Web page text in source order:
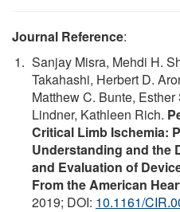
Journal Reference:
Sanjay Misra, Mehdi H.
Takahashi, Herbert D.
Matthew C. Bunte,
Lindner, Kathleen Rich.
Critical Limb Ischemia:
Understanding and the
and Evaluation of
From the American
2019; DOI: 10.1161/